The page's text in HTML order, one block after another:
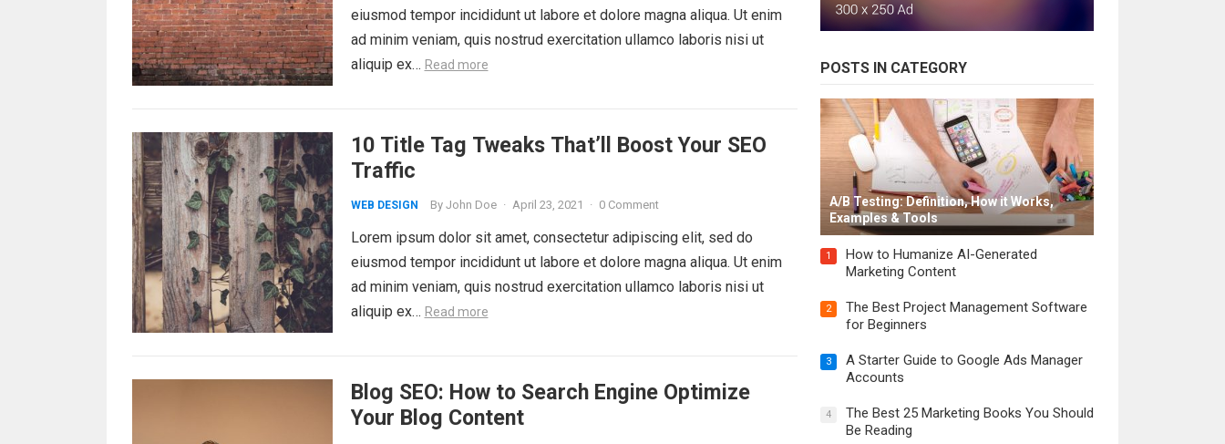
eiusmod tempor incididunt ut labore et dolore magna aliqua. Ut enim
ad minim veniam, quis nostrud exercitation ullamco laboris nisi ut
aliquip ex… Read more
10 Title Tag Tweaks That’ll Boost Your SEO
Traffic
WEB DESIGN By John Doe · April 23, 2021 · 0 Comment
Lorem ipsum dolor sit amet, consectetur adipiscing elit, sed do
eiusmod tempor incididunt ut labore et dolore magna aliqua. Ut enim
ad minim veniam, quis nostrud exercitation ullamco laboris nisi ut
aliquip ex… Read more
Blog SEO: How to Search Engine Optimize
Your Blog Content
POSTS IN CATEGORY
A/B Testing: Definition, How it Works,
Examples & Tools
1
How to Humanize AI-Generated
Marketing Content
2
The Best Project Management Software
for Beginners
3
A Starter Guide to Google Ads Manager
Accounts
4
The Best 25 Marketing Books You Should
Be Reading